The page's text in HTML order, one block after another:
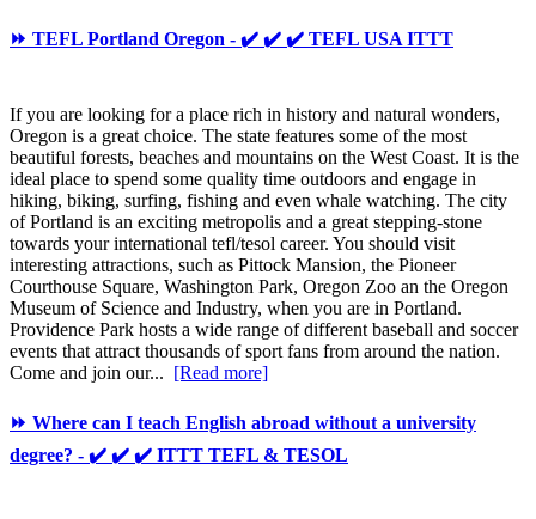
⏩ TEFL Portland Oregon - ✔️ ✔️ ✔️ TEFL USA ITTT
If you are looking for a place rich in history and natural wonders,
Oregon is a great choice. The state features some of the most
beautiful forests, beaches and mountains on the West Coast. It is the
ideal place to spend some quality time outdoors and engage in
hiking, biking, surfing, fishing and even whale watching. The city
of Portland is an exciting metropolis and a great stepping-stone
towards your international tefl/tesol career. You should visit
interesting attractions, such as Pittock Mansion, the Pioneer
Courthouse Square, Washington Park, Oregon Zoo an the Oregon
Museum of Science and Industry, when you are in Portland.
Providence Park hosts a wide range of different baseball and soccer
events that attract thousands of sport fans from around the nation.
Come and join our... [Read more]
⏩ Where can I teach English abroad without a university
degree? - ✔️ ✔️ ✔️ ITTT TEFL & TESOL